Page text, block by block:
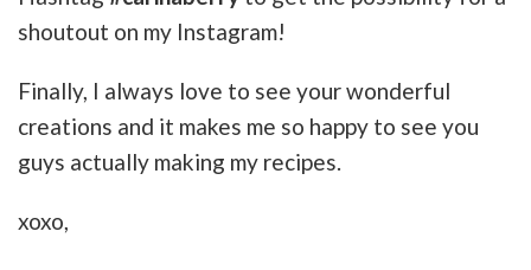
shoutout on my Instagram!
Finally, I always love to see your wonderful
creations and it makes me so happy to see you
guys actually making my recipes.
xoxo,